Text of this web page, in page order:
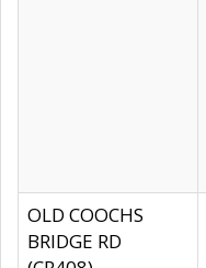
OLD COOCHS
BRIDGE RD